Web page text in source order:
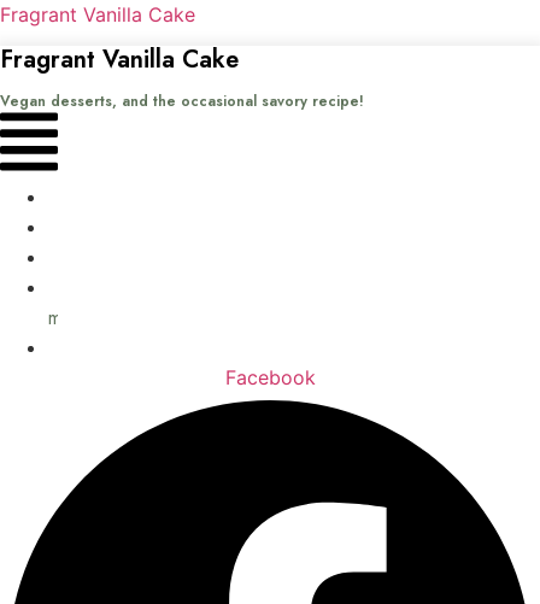
Fragrant Vanilla Cake
Fragrant Vanilla Cake
Vegan desserts, and the occasional savory recipe!
Menu
me
Facebook